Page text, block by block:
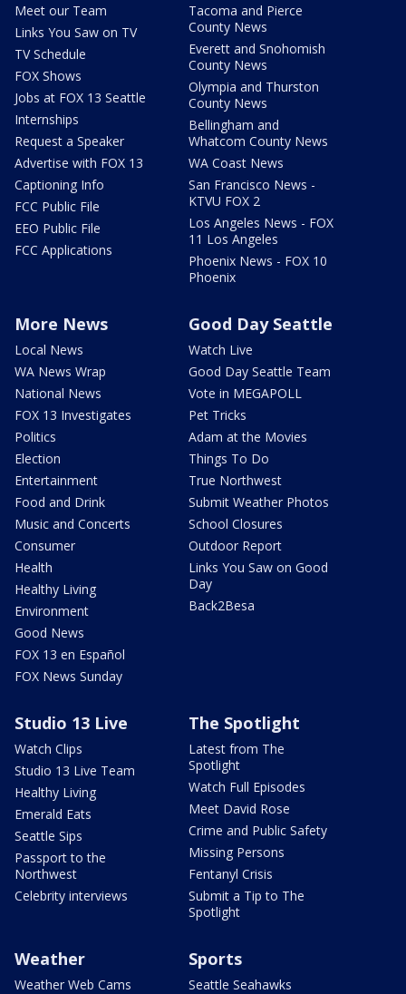
Meet our Team
Links You Saw on TV
TV Schedule
FOX Shows
Jobs at FOX 13 Seattle
Internships
Request a Speaker
Advertise with FOX 13
Captioning Info
FCC Public File
EEO Public File
FCC Applications
Tacoma and Pierce
County News
Everett and Snohomish
County News
Olympia and Thurston
County News
Bellingham and
Whatcom County News
WA Coast News
San Francisco News -
KTVU FOX 2
Los Angeles News - FOX
11 Los Angeles
Phoenix News - FOX 10
Phoenix
More News
Local News
WA News Wrap
National News
FOX 13 Investigates
Politics
Election
Entertainment
Food and Drink
Music and Concerts
Consumer
Health
Healthy Living
Environment
Good News
FOX 13 en Español
FOX News Sunday
Good Day Seattle
Watch Live
Good Day Seattle Team
Vote in MEGAPOLL
Pet Tricks
Adam at the Movies
Things To Do
True Northwest
Submit Weather Photos
School Closures
Outdoor Report
Links You Saw on Good
Day
Back2Besa
Studio 13 Live
Watch Clips
Studio 13 Live Team
Healthy Living
Emerald Eats
Seattle Sips
Passport to the
Northwest
Celebrity interviews
The Spotlight
Latest from The
Spotlight
Watch Full Episodes
Meet David Rose
Crime and Public Safety
Missing Persons
Fentanyl Crisis
Submit a Tip to The
Spotlight
Weather
Weather Web Cams
Sports
Seattle Seahawks